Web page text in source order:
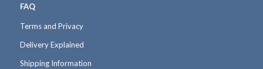
FAQ
Terms and Privacy
Delivery Explained
Shipping Information